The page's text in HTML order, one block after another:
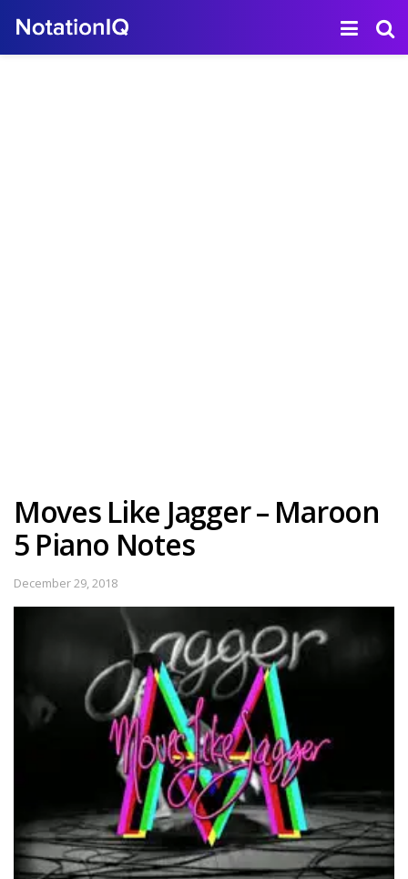
Moves Like Jagger – Maroon
5 Piano Notes
December 29, 2018